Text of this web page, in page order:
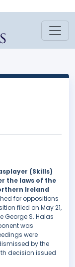
(Skills)
the laws of the
Ireland
for oppositions
filed on May 21,
George S. Halas
was
were
by the
decision issued